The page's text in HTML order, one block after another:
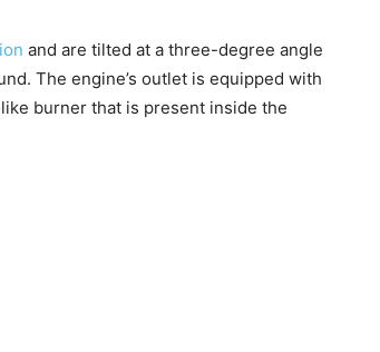
and are tilted at a three-degree angle
The engine’s outlet is equipped with
burner that is present inside the